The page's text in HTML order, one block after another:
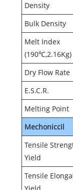
Density
Bulk Density
Melt Index
(190℃,2.16Kg)
Dry Flow Rate
E.S.C.R.
Melting Point
Mechoniccil
Tensile
Yield
Tensile